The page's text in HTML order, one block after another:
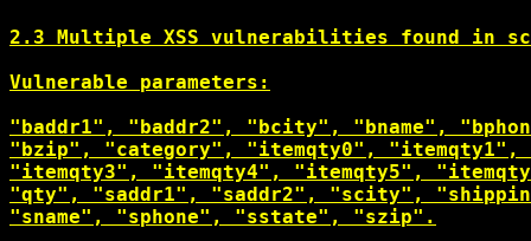
2.3 Multiple XSS vulnerabilities found in
Vulnerable parameters:
"baddr1", "baddr2", "bcity", "bname",
"bzip", "category", "itemqty0",
"itemqty3", "itemqty4", "itemqty5",
"qty", "saddr1", "saddr2", "scity",
"sname", "sphone", "sstate", "szip".